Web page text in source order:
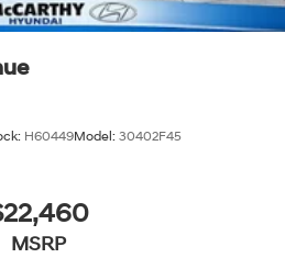
H60449Model: 30402F45
MSRP